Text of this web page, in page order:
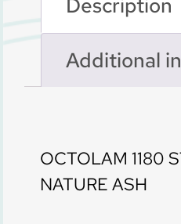
Description
Additional
OCTOLAM 1180
NATURE ASH